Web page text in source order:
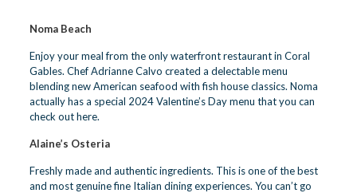
Noma Beach
Enjoy your meal from the only waterfront restaurant in Coral
Gables. Chef Adrianne Calvo created a delectable menu
blending new American seafood with fish house classics. Noma
actually has a special 2024 Valentine’s Day menu that you can
check out here.
Alaine’s Osteria
Freshly made and authentic ingredients. This is one of the best
and most genuine fine Italian dining experiences. You can’t go